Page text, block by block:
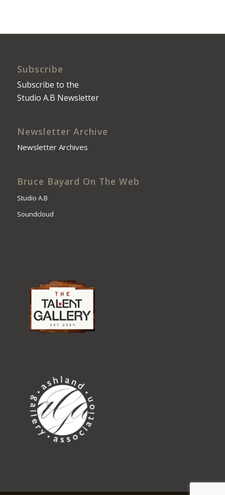
Subscribe
Subscribe to the
Studio A.B Newsletter
Newsletter Archive
Newsletter Archives
Bruce Bayard On The Web
Studio A.B
Soundcloud